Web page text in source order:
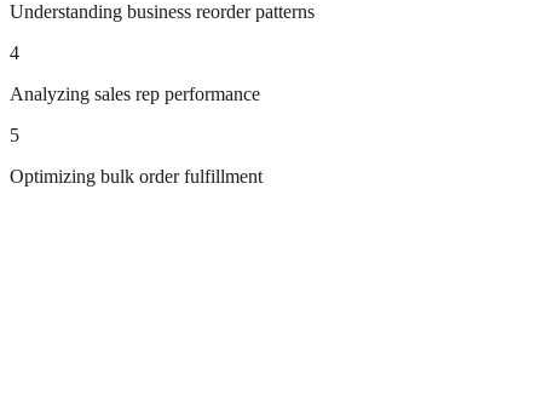
Understanding business reorder patterns
4
Analyzing sales rep performance
5
Optimizing bulk order fulfillment